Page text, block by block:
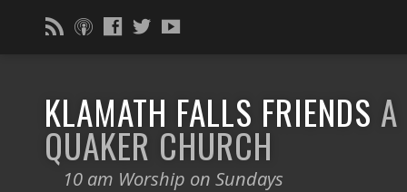
KLAMATH FALLS FRIENDS A
QUAKER CHURCH
10 am Worship on Sundays